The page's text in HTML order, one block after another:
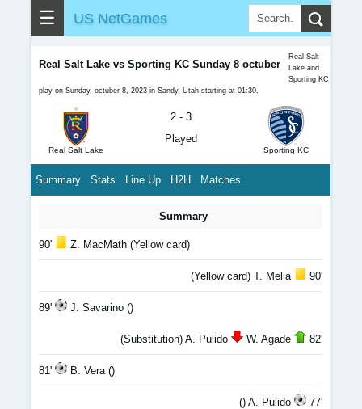
☰ US NetGames
Real Salt Lake vs Sporting KC Sunday 8 octuber
Real Salt
Lake and
Sporting KC
play on Sunday, octuber 8, 2023 in Sandy, Utah starting at 01:30.
Real Salt Lake
2 - 3
Played
Sporting KC
Summary Stats Line Up H2H Matches
Summary
90' Z. MacMath (Yellow card)
(Yellow card) T. Melia 90'
89' J. Savarino ()
(Substitution) A. Pulido W. Agade 82'
81' B. Vera ()
() A. Pulido 77'